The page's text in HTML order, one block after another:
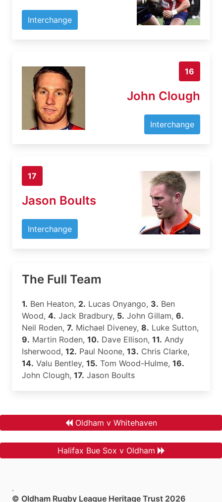
Interchange
16
John Clough
Interchange
17
Jason Boults
Interchange
The Full Team
1. Ben Heaton, 2. Lucas Onyango, 3. Ben
Wood, 4. Jack Bradbury, 5. John Gillam, 6.
Neil Roden, 7. Michael Diveney, 8. Luke Sutton,
9. Martin Roden, 10. Dave Ellison, 11. Andy
Isherwood, 12. Paul Noone, 13. Chris Clarke,
14. Valu Bentley, 15. Tom Wood-Hulme, 16.
John Clough, 17. Jason Boults
Oldham v Whitehaven
Halifax Bue Sox v Oldham
.
© Oldham Rugby League Heritage Trust 2026